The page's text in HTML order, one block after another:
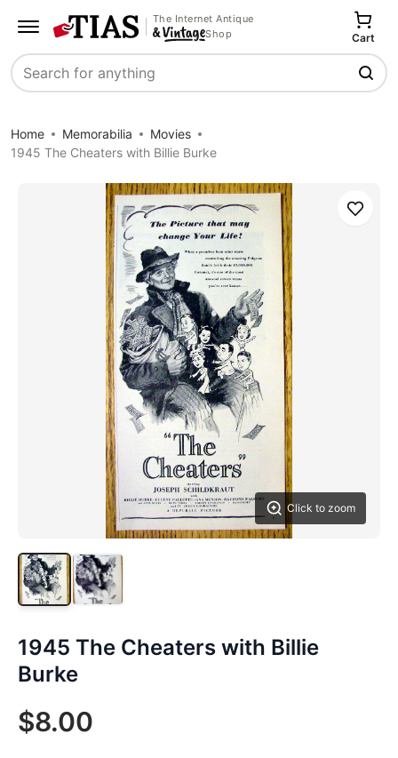
The Internet Antique
Shop
Search
Cart
Home Memorabilia
Movies
1945 The Cheaters with Billie Burke
Click to zoom
Save
1945 The Cheaters with Billie
Burke
$8.00